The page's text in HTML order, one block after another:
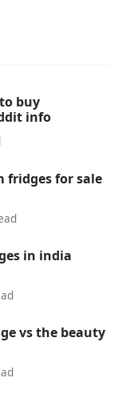
buy
info
fridges for sale
in india
vs the beauty